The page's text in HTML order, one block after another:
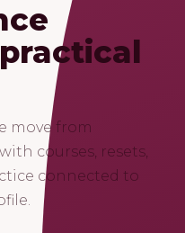
move from
courses, resets,
connected to